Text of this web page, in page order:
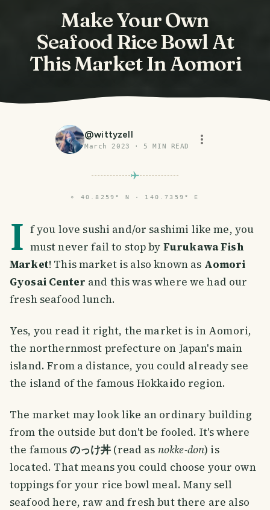
Make Your Own
Seafood Rice Bowl At
This Market In Aomori
@wittyzell
March 2023 ·5 MIN READ
⌖ 40.8259° N · 140.7359° E
I f you love sushi and/or sashimi like me, you
must never fail to stop by Furukawa Fish
Market! This market is also known as Aomori
Gyosai Center and this was where we had our
fresh seafood lunch.
Yes, you read it right, the market is in Aomori,
the northernmost prefecture on Japan's main
island. From a distance, you could already see
the island of the famous Hokkaido region.
The market may look like an ordinary building
from the outside but don't be fooled. It's where
the famous のっけ丼 (read as nokke-don) is
located. That means you could choose your own
toppings for your rice bowl meal. Many sell
seafood here, raw and fresh but there are also